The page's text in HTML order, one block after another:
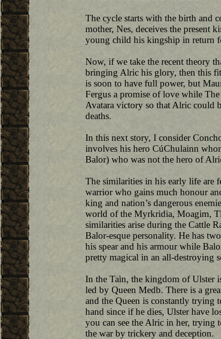
The cycle starts with the birth and
mother, Nes, deceives the present
young child his kingship in return
Now, if we take the recent theory
bringing Alric his glory, then this
is soon to have full power, but
Fergus a promise of love while
Avatara victory so that Alric could
deaths.
In this next story, I consider
involves his hero CúChulainn
Balor) who was not the hero of
The similarities in his early life are
warrior who gains much honour
king and nation’s dangerous
world of the Myrkridia, Moagim,
similarities arise during the Cattle
Balor-esque personality. He has
his spear and his armour while
pretty magical in an all-destroying
In the Taìn, the kingdom of Ulster
led by Queen Medb. There is a
and the Queen is constantly trying
hand since if he dies, Ulster have
you can see the Alric in her, trying
the war by trickery and deception.